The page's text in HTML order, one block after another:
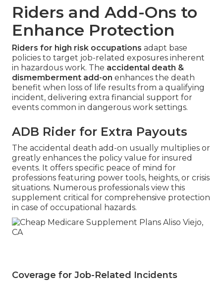
Riders and Add-Ons to
Enhance Protection
Riders for high risk occupations adapt base
policies to target job-related exposures inherent
in hazardous work. The accidental death &
dismemberment add-on enhances the death
benefit when loss of life results from a qualifying
incident, delivering extra financial support for
events common in dangerous work settings.
ADB Rider for Extra Payouts
The accidental death add-on usually multiplies or
greatly enhances the policy value for insured
events. It offers specific peace of mind for
professions featuring power tools, heights, or crisis
situations. Numerous professionals view this
supplement critical for comprehensive protection
in case of occupational hazards.
Coverage for Job-Related Incidents